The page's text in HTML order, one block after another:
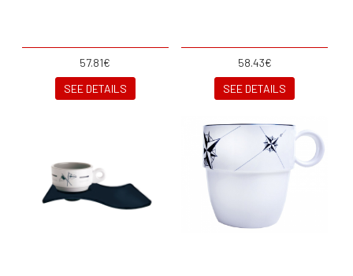
57.81€
SEE DETAILS
58.43€
SEE DETAILS